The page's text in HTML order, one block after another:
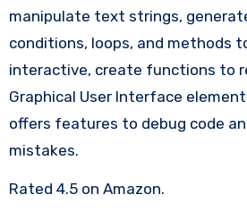
manipulate text strings,
conditions, loops, and methods
interactive, create functions to
Graphical User Interface
offers features to debug code
mistakes.
Rated 4.5 on Amazon.